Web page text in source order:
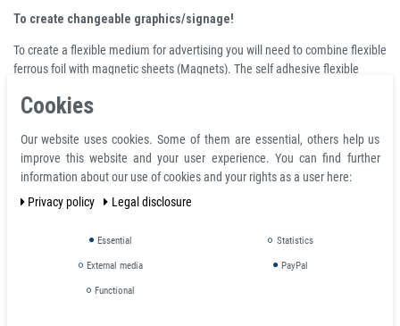
To create changeable graphics/signage!
To create a flexible medium for advertising you will need to combine flexible
ferrous foil with magnetic sheets (Magnets). The self adhesive flexible
advertising (magnetic sheets). You will be able to change your advertising
Flexible Magnetic sheets
Flexible Magnetic Sheeting
plain surface or several different laminates, including several colors. May
be UV screen printed, eco solvent or solvent inkjet printed. Available in large
Cookies
Our website uses cookies. Some of them are essential, others help us
improve this website and your user experience. You can find further
information about our use of cookies and your rights as a user here:
Privacy policy
Legal disclosure
Essential Statistics
External media PayPal
Functional